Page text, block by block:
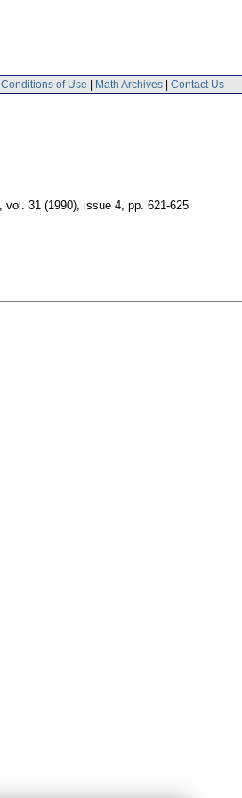
Conditions of Use | Math Archives | Contact Us
vol. 31 (1990), issue 4 pp. 621-625